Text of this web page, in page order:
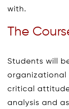
with.
The
Students will
organizational
critical
analysis and